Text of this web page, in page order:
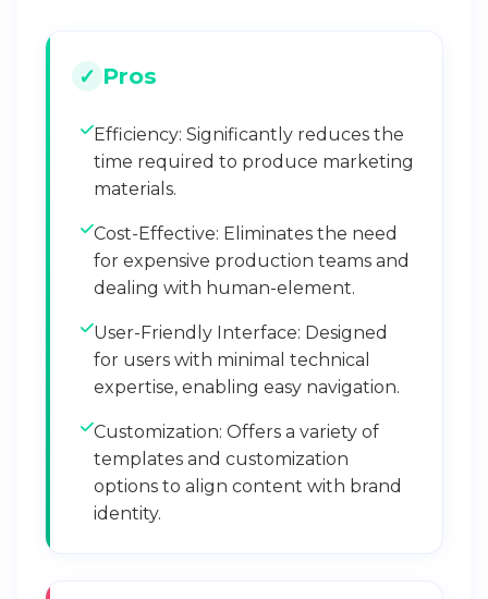
Pros
Efficiency: Significantly reduces the
time required to produce marketing
materials.
Cost-Effective: Eliminates the need
for expensive production teams and
dealing with human-element.
User-Friendly Interface: Designed
for users with minimal technical
expertise, enabling easy navigation.
Customization: Offers a variety of
templates and customization
options to align content with brand
identity.